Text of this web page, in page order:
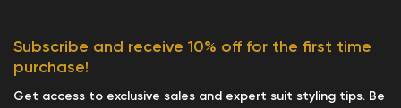
Subscribe and receive 10% off for the first time
purchase!
Get access to exclusive sales and expert suit styling tips. Be